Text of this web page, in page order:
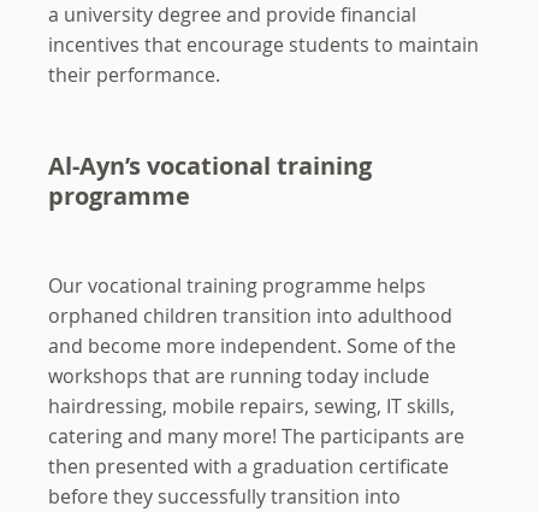
a university degree and provide financial
incentives that encourage students to maintain
their performance.
Al-Ayn’s vocational training
programme
Our vocational training programme helps
orphaned children transition into adulthood
and become more independent. Some of the
workshops that are running today include
hairdressing, mobile repairs, sewing, IT skills,
catering and many more! The participants are
then presented with a graduation certificate
before they successfully transition into